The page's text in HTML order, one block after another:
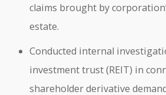
claims brought by
estate.
Conducted internal
investment trust (REIT) in
shareholder derivative